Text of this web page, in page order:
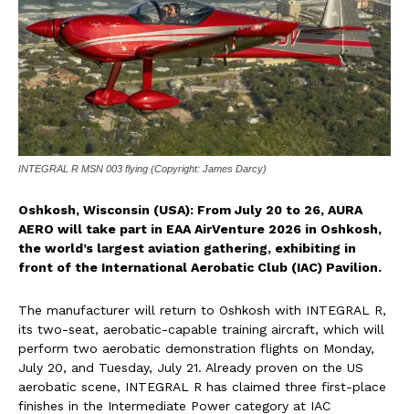
INTEGRAL R MSN 003 flying (Copyright: James Darcy)
Oshkosh, Wisconsin (USA): From July 20 to 26, AURA
AERO will take part in EAA AirVenture 2026 in Oshkosh,
the world’s largest aviation gathering, exhibiting in
front of the International Aerobatic Club (IAC) Pavilion.
The manufacturer will return to Oshkosh with INTEGRAL R,
its two-seat, aerobatic-capable training aircraft, which will
perform two aerobatic demonstration flights on Monday,
July 20, and Tuesday, July 21. Already proven on the US
aerobatic scene, INTEGRAL R has claimed three first-place
finishes in the Intermediate Power category at IAC